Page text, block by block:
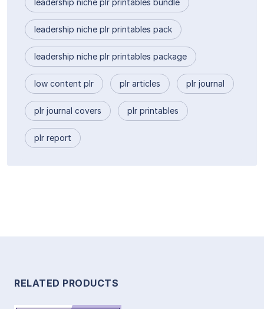
leadership niche plr printables pack
leadership niche plr printables package
low content plr plr articles plr journal
plr journal covers plr printables
plr report
RELATED PRODUCTS